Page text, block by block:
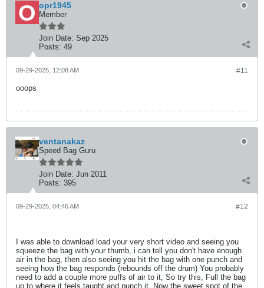
opr1945
Member
Join Date: Sep 2025
Posts: 49
#11
09-29-2025, 12:08 AM
ooops
ventanakaz
Speed Bag Guru
Join Date: Jun 2011
Posts: 395
#12
09-29-2025, 04:46 AM
I was able to download load your very short video and seeing you
squeeze the bag with your thumb, i can tell you don't have enough
air in the bag, then also seeing you hit the bag with one punch and
seeing how the bag responds (rebounds off the drum) You probably
need to add a couple more puffs of air to it, So try this, Full the bag
up to where it feels taught and punch it, Now the sweet spot of the